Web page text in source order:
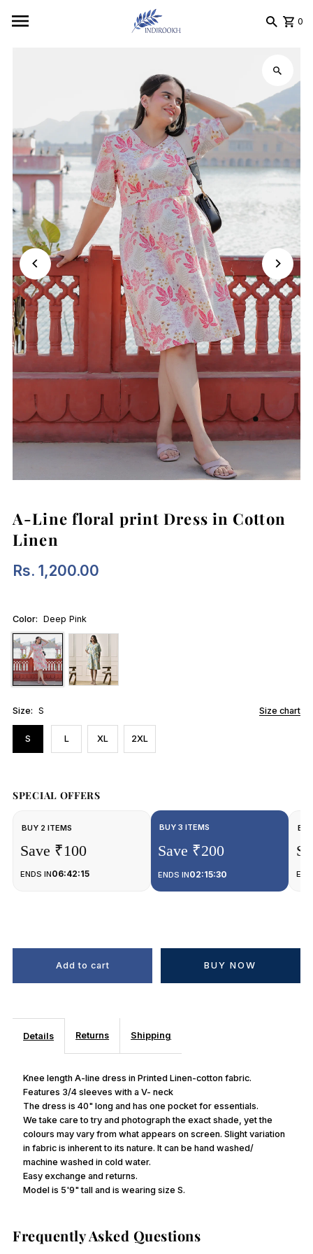
Skip to content 0
A-Line floral print Dress in Cotton
Linen
Regular
Rs. 1,200.00
Color: Deep Pink
Size chart
Size: S
S L XL 2XL
SPECIAL OFFERS
BUY 2 ITEMS
Save ₹100
ENDS IN06:42:15
BUY 3 ITEMS
Save ₹200
ENDS IN02:15:30
BUY NOW
Details Returns Shipping
Knee length A-line dress in Printed Linen-cotton fabric.
Features 3/4 sleeves with a V- neck
The dress is 40" long and has one pocket for essentials.
We take care to try and photograph the exact shade, yet the
colours may vary from what appears on screen. Slight variation
in fabric is inherent to its nature. It can be hand washed/
machine washed in cold water.
Easy exchange and returns.
Model is 5'9" tall and is wearing size S.
Frequently Asked Questions